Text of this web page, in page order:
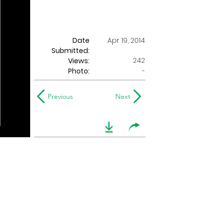
Date
Submitted:
Apr 19, 2014
Views:
242
Photo:
-
Previous Next